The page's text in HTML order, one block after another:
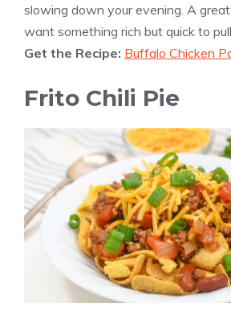
slowing down your evening. A
want something rich but quick to
Get the Recipe: Buffalo Chicken
Frito Chili Pie